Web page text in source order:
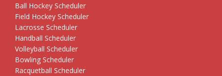
Ball Hockey Scheduler
Field Hockey Scheduler
Lacrosse Scheduler
Handball Scheduler
Volleyball Scheduler
Bowling Scheduler
Racquetball Scheduler